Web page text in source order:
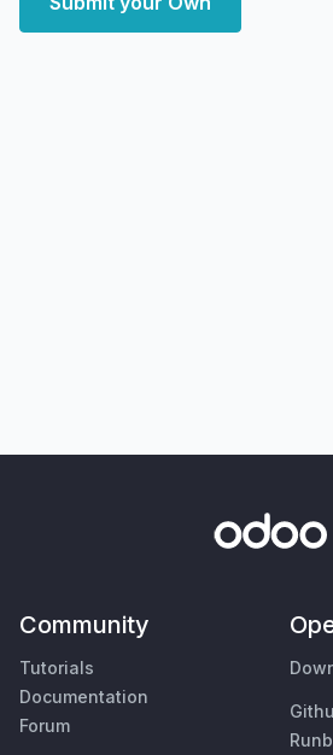
Community
Tutorials
Documentation
Forum